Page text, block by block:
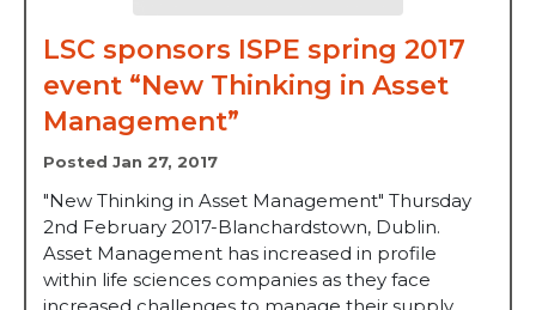
LSC sponsors ISPE spring 2017
event “New Thinking in Asset
Management”
Posted Jan 27, 2017
"New Thinking in Asset Management" Thursday
2nd February 2017-Blanchardstown, Dublin.
Asset Management has increased in profile
within life sciences companies as they face
increased challenges to manage their supply